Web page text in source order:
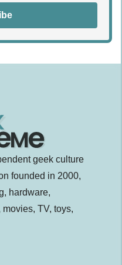
geek culture
founded in 2000,
hardware,
TV, toys,